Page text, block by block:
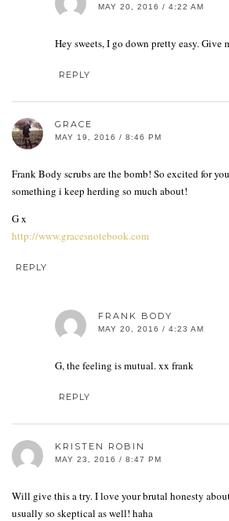
MAY 20, 2016 / 4:22 AM
Hey sweets, I go down pretty easy. Give
REPLY
GRACE
MAY 19, 2016 / 8:46 PM
Frank Body scrubs are the bomb! So excited for
something i keep herding so much about!
G x
http://www.gracesnotebook.com
REPLY
FRANK BODY
MAY 20, 2016 / 4:23 AM
G, the feeling is mutual. xx frank
REPLY
KRISTEN ROBIN
MAY 23, 2016 / 8:47 PM
Will give this a try. I love your brutal honesty
usually so skeptical as well! haha